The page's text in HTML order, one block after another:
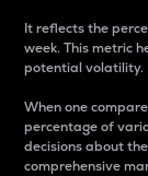
It reflects the
week. This metric
potential volatility.
When one
percentage of
decisions about
comprehensive